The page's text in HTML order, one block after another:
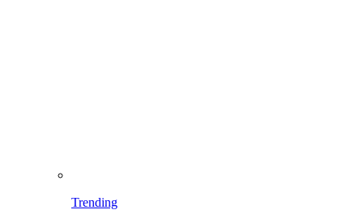
Trending